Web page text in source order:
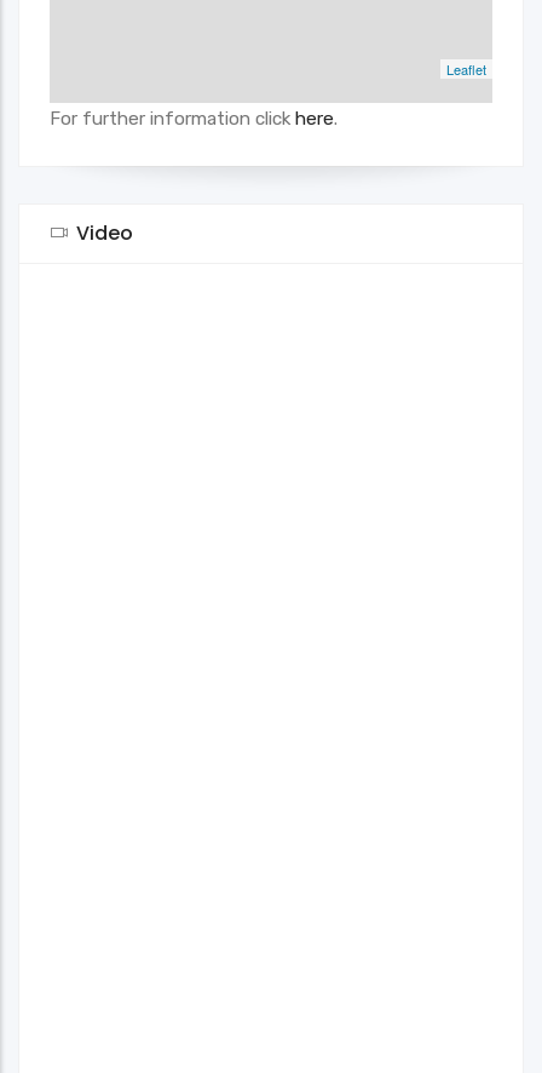
Leaflet
For further information click here.
Video